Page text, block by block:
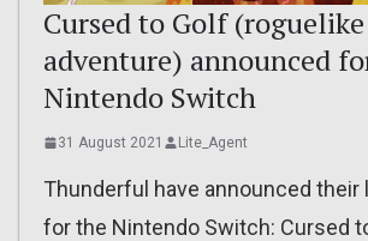
Cursed to Golf
adventure) announced
Nintendo Switch
31 August 2021 Lite_Agent
Thunderful have announced their
for the Nintendo Switch: Cursed